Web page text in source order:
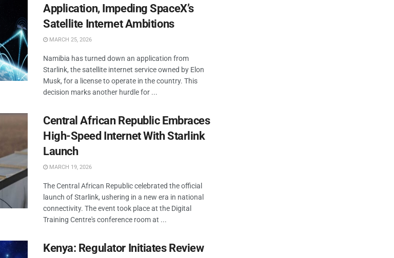
Application, Impeding SpaceX’s
Satellite Internet Ambitions
MARCH 25, 2026
Namibia has turned down an application from
Starlink, the satellite internet service owned by Elon
Musk, for a license to operate in the country. This
decision marks another hurdle for ...
Central African Republic Embraces
High-Speed Internet With Starlink
Launch
MARCH 19, 2026
The Central African Republic celebrated the official
launch of Starlink, ushering in a new era in national
connectivity. The event took place at the Digital
Training Centre's conference room at ...
Kenya: Regulator Initiates Review